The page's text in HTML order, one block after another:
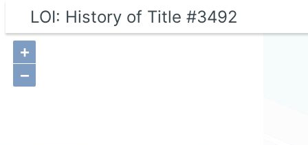
+
−
LOI: History of Title #3492